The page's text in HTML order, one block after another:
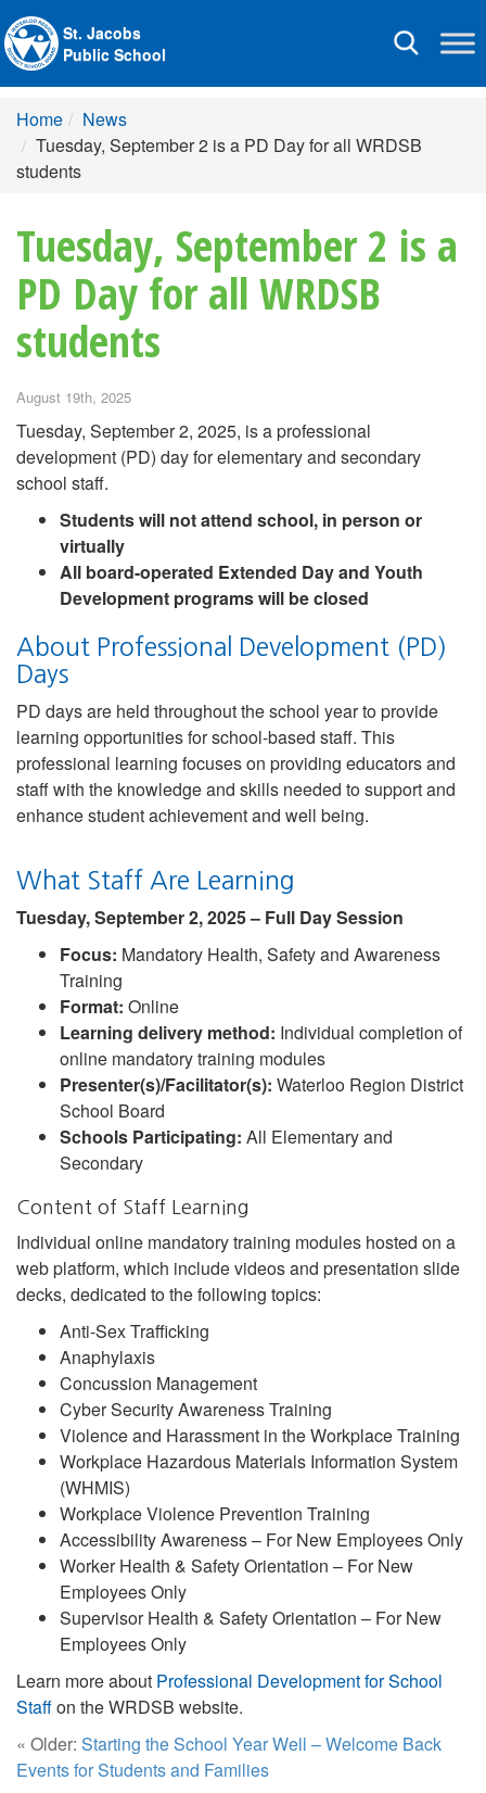
Toggle
St. Jacobs
Public School
Home
News
Tuesday, September 2 is a PD Day for all WRDSB
students
Tuesday, September 2 is a
PD Day for all WRDSB
students
August 19th, 2025
Tuesday, September 2, 2025, is a professional
development (PD) day for elementary and secondary
school staff.
Students will not attend school, in person or
virtually
All board-operated Extended Day and Youth
Development programs will be closed
About Professional Development (PD)
Days
PD days are held throughout the school year to provide
learning opportunities for school-based staff. This
professional learning focuses on providing educators and
staff with the knowledge and skills needed to support and
enhance student achievement and well being.
What Staff Are Learning
Tuesday, September 2, 2025 – Full Day Session
Focus: Mandatory Health, Safety and Awareness
Training
Format: Online
Learning delivery method: Individual completion of
online mandatory training modules
Presenter(s)/Facilitator(s): Waterloo Region District
School Board
Schools Participating: All Elementary and
Secondary
Content of Staff Learning
Individual online mandatory training modules hosted on a
web platform, which include videos and presentation slide
decks, dedicated to the following topics:
Anti-Sex Trafficking
Anaphylaxis
Concussion Management
Cyber Security Awareness Training
Violence and Harassment in the Workplace Training
Workplace Hazardous Materials Information System
(WHMIS)
Workplace Violence Prevention Training
Accessibility Awareness – For New Employees Only
Worker Health & Safety Orientation – For New
Employees Only
Supervisor Health & Safety Orientation – For New
Employees Only
Learn more about Professional Development for School
Staffon the WRDSB website.
« Older: Starting the School Year Well – Welcome Back
Events for Students and Families